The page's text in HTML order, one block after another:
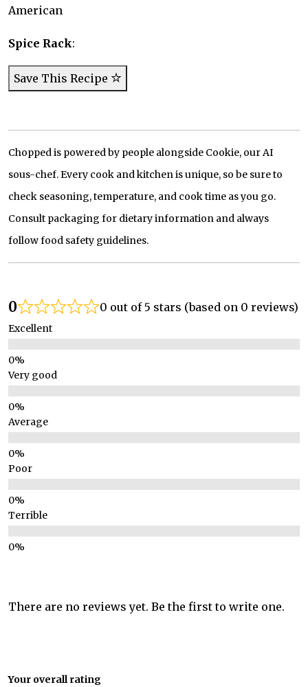
American
Spice Rack:
Save This Recipe
Chopped is powered by people alongside Cookie, our AI
sous-chef. Every cook and kitchen is unique, so be sure to
check seasoning, temperature, and cook time as you go.
Consult packaging for dietary information and always
follow food safety guidelines.
0 0 out of 5 stars (based on 0 reviews)
Excellent
Very good
Average
Poor
Terrible
There are no reviews yet. Be the first to write one.
Your overall rating